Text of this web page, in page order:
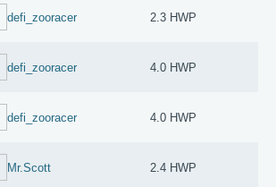
defi_zooracer 2.3 HWP
defi_zooracer 4.0 HWP
defi_zooracer 4.0 HWP
Mr.Scott 2.4 HWP